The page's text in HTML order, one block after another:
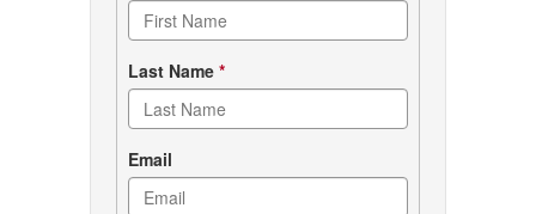
form
Last Name *
Email